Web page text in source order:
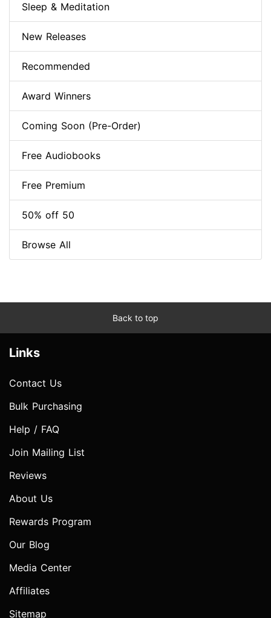
Sleep & Meditation
New Releases
Recommended
Award Winners
Coming Soon (Pre-Order)
Free Audiobooks
Free Premium
50% off 50
Browse All
Back to top
Links
Contact Us
Bulk Purchasing
Help / FAQ
Join Mailing List
Reviews
About Us
Rewards Program
Our Blog
Media Center
Affiliates
Sitemap